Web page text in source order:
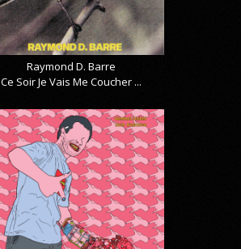
Raymond D. Barre
Ce Soir Je Vais Me Coucher ...